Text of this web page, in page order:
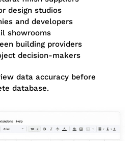
design studios
and developers
showrooms
building providers
decision-makers
data accuracy before
database.